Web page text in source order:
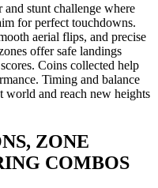
and stunt challenge where
for perfect touchdowns.
aerial flips, and precise
offer safe landings
Coins collected help
Timing and balance
world and reach new heights
ZONE
COMBOS